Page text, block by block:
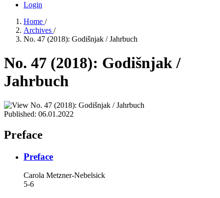
Login
Home /
Archives /
No. 47 (2018): Godišnjak / Jahrbuch
No. 47 (2018): Godišnjak /
Jahrbuch
Published: 06.01.2022
Preface
Preface
Carola Metzner-Nebelsick
5-6